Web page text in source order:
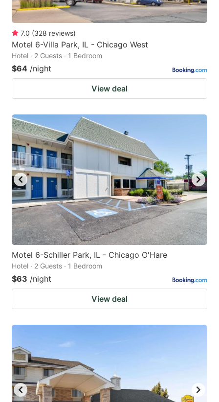
7.0 (328 reviews)
Motel 6-Villa Park, IL - Chicago West
Hotel · 2 Guests · 1 Bedroom
$64 /night
View deal
Motel 6-Schiller Park, IL - Chicago O'Hare
Hotel · 2 Guests · 1 Bedroom
$63 /night
View deal